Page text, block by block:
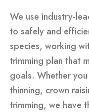
We use industry-
to safely and
species, working
trimming plan that
goals. Whether
thinning, crown
trimming, we have